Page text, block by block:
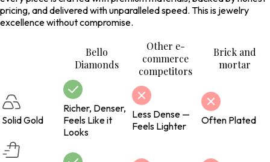
pricing, and delivered with unparalleled speed. This is jewelry
excellence without compromise.
Bello
Diamonds
Other e-
commerce
competitors
Brick and
mortar
Solid Gold
Richer, Denser,
Feels Like it
Looks
Less Dense —
Feels Lighter
Often Plated